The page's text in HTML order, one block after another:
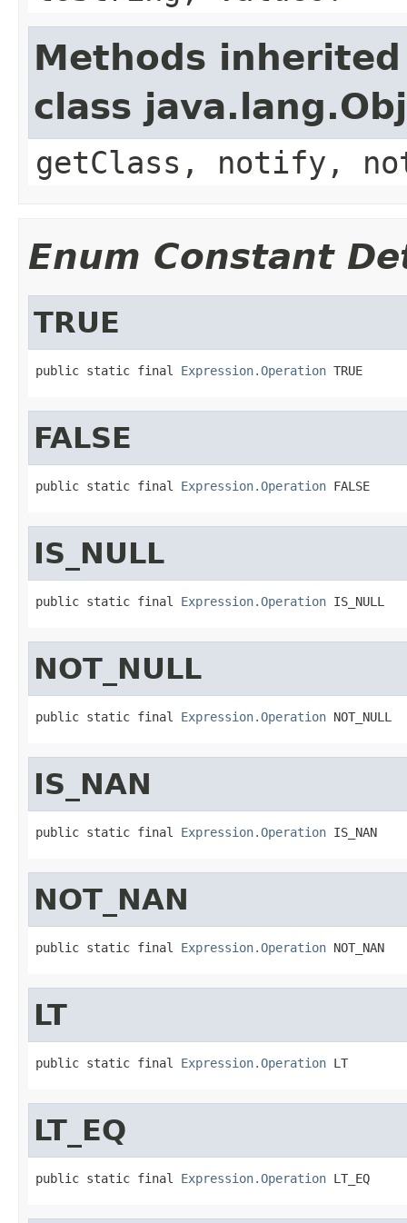
Methods
class
getClass, notify,
Enum Constant
TRUE
public static final Expression.Operation TRUE
FALSE
public static final Expression.Operation FALSE
IS_NULL
public static final Expression.Operation IS_NULL
NOT_NULL
public static final Expression.Operation NOT_NULL
IS_NAN
public static final Expression.Operation IS_NAN
NOT_NAN
public static final Expression.Operation NOT_NAN
LT
public static final Expression.Operation LT
LT_EQ
public static final Expression.Operation LT_EQ